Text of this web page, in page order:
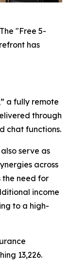
"Free 5-
has
a fully remote
through
chat functions.
serve as
across
the need for
income
to a high-
13,226.